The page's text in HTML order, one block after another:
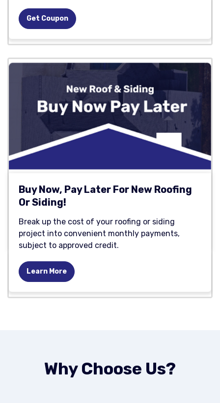
Get Coupon
Buy Now, Pay Later For New Roofing
Or Siding!
Break up the cost of your roofing or siding
project into convenient monthly payments,
subject to approved credit.
Learn More
Why Choose Us?